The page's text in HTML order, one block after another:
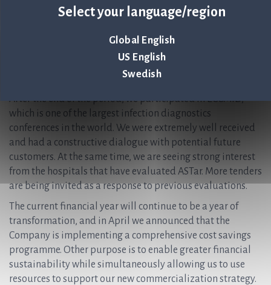
Select your language/region
Global English
US English
Swedish
certification under the new and more comprehensive EU
IVDR. This certification is proof of our consistently high
level of quality, and is a condition for CE marking the ASTar
BC G- kit. Our goal is to receive CE marking for ASTar BC G-
Kit under IVDR before the summer. The ASTar instrument
has been CE-marked under IVDR since May 2022.
After the end of the period, we participated in ECCMID,
which is one of the largest infection diagnostics
conferences in the world. We were extremely well received
and had a constructive dialogue with potential future
customers. At the same time, we are seeing strong interest
from the hospitals that have evaluated ASTar. More tenders
are being invited as a response to previous evaluations.
The current financial year will continue to be a year of
transformation, and in April we announced that the
Company is implementing a comprehensive cost savings
programme. Other purpose is to enable greater financial
sustainability while simultaneously allowing us to use
resources to support our new commercialization strategy.